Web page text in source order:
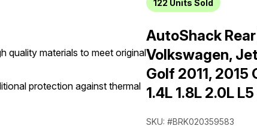
quality materials to meet original
protection against thermal
122 Units Sold
AutoShack
Volkswagen,
Golf 2011, 2015
1.4L 1.8L 2.0L
SKU: #BRK020359583